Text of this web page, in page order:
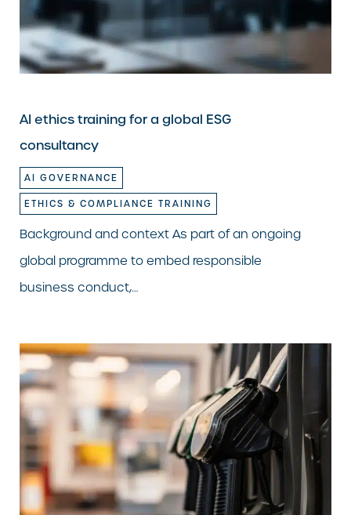
AI ethics training for a global ESG
consultancy
AI GOVERNANCE
ETHICS & COMPLIANCE TRAINING
Background and context As part of an ongoing
global programme to embed responsible
business conduct,…